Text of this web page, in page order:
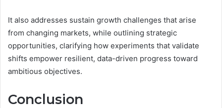
It also addresses sustain growth challenges that arise
from changing markets, while outlining strategic
opportunities, clarifying how experiments that validate
shifts empower resilient, data-driven progress toward
ambitious objectives.
Conclusion